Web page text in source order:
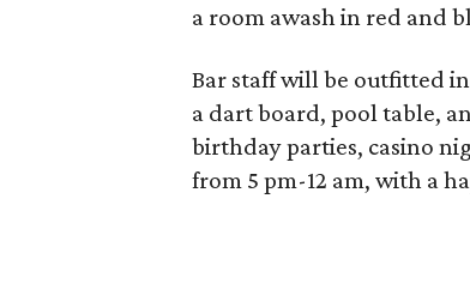
a room awash in red and
Bar staff will be outfitted
a dart board, pool table,
birthday parties, casino
from 5 pm-12 am, with a